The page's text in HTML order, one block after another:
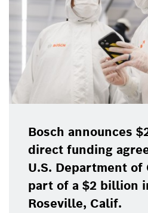
Bosch announces
direct funding
U.S. Department of
part of a $2 billion
Roseville, Calif.